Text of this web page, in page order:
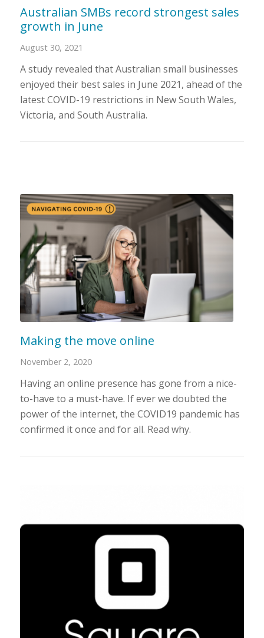
Australian SMBs record strongest sales
growth in June
August 30, 2021
A study revealed that Australian small businesses
enjoyed their best sales in June 2021, ahead of the
latest COVID-19 restrictions in New South Wales,
Victoria, and South Australia.
Making the move online
November 2, 2020
Having an online presence has gone from a nice-
to-have to a must-have. If ever we doubted the
power of the internet, the COVID19 pandemic has
confirmed it once and for all. Read why.